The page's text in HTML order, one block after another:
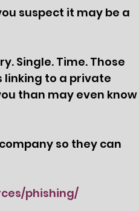
suspect it may be a
Single. Time. Those
linking to a private
than may even know
so they can
phishing/